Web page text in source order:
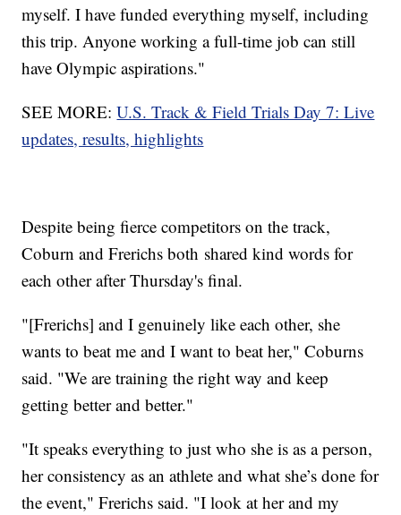
myself. I have funded everything myself, including
this trip. Anyone working a full-time job can still
have Olympic aspirations."
SEE MORE:U.S. Track & Field Trials Day 7: Live
updates, results, highlights
Despite being fierce competitors on the track,
Coburn and Frerichs both shared kind words for
each other after Thursday's final.
"[Frerichs] and I genuinely like each other, she
wants to beat me and I want to beat her," Coburns
said. "We are training the right way and keep
getting better and better."
"It speaks everything to just who she is as a person,
her consistency as an athlete and what she’s done for
the event," Frerichs said. "I look at her and my